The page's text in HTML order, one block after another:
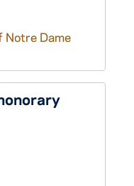
Notre Dame